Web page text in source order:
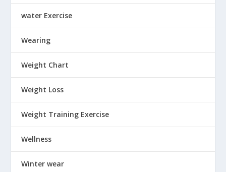
water Exercise
Wearing
Weight Chart
Weight Loss
Weight Training Exercise
Wellness
Winter wear